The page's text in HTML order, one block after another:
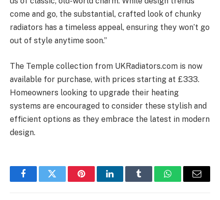
come and go, the substantial, crafted look of chunky
radiators has a timeless appeal, ensuring they won’t go
out of style anytime soon.”
The Temple collection from UKRadiators.com is now
available for purchase, with prices starting at £333.
Homeowners looking to upgrade their heating
systems are encouraged to consider these stylish and
efficient options as they embrace the latest in modern
design.
FacebookTwitter PinterestLinkedInTumblr WhatsAppEmail